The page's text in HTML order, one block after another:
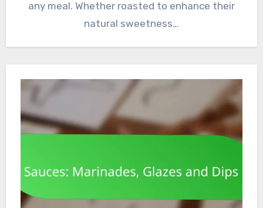
any meal. Whether roasted to enhance their
natural sweetness…